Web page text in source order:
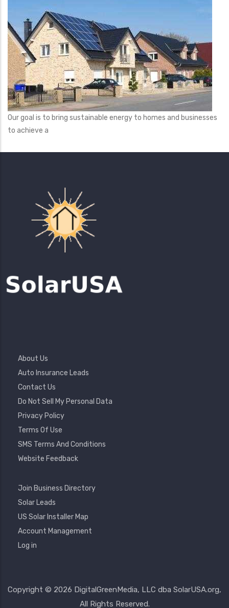
Our goal is to bring sustainable energy to homes and businesses
to achieve a
Footer
Menu
About Us
Auto Insurance Leads
Contact Us
Do Not Sell My Personal Data
Privacy Policy
Terms Of Use
SMS Terms And Conditions
Website Feedback
Footer
Join Business Directory
Solar Leads
US Solar Installer Map
User
Account
Menu
Account Management
Log in
Copyright © 2026 DigitalGreenMedia, LLC dba SolarUSA.org,
All Rights Reserved.